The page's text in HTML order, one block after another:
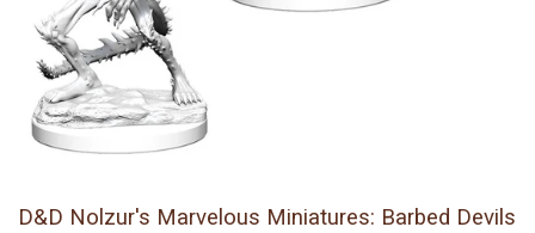
D&D Nolzur's Marvelous Miniatures: Barbed Devils